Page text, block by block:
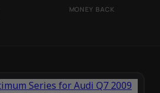
MONEY BACK